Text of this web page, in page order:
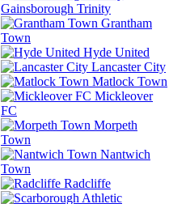
Gainsborough Trinity
Grantham
Town
Hyde United
Lancaster City
Matlock Town
Mickleover
FC
Morpeth
Town
Nantwich
Town
Radcliffe